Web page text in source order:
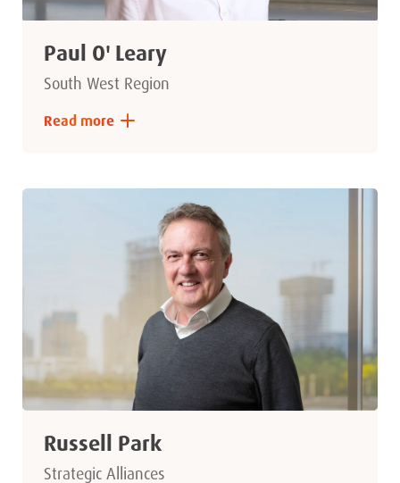
Paul O' Leary
South West Region
Read more
Russell Park
Strategic Alliances